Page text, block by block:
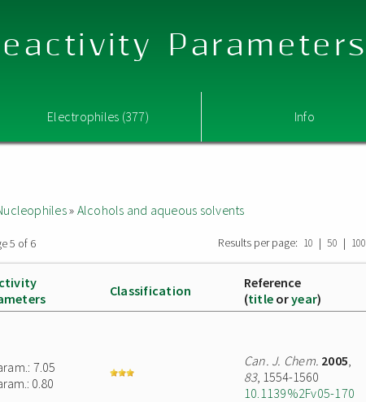
Parameters
Electrophiles (377) Info
» Alcohols and aqueous solvents
5 of 6 Results per page: 10 | 50 | 100
Classification
Reference
(title oryear)
7.05
0.80
Can. J. Chem. 2005,
83, 1554-1560
10.1139%2Fv05-170